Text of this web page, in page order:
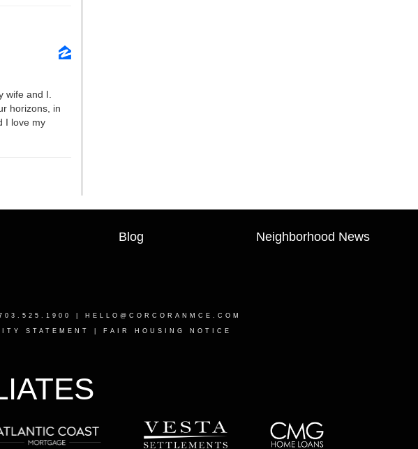
wife and I.
horizons, in
I love my
Blog Neighborhood News
| HELLO@CORCORANMCE.COM
STATEMENT FAIR HOUSING NOTICE